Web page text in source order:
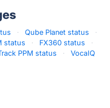
· Qube Planet status
·
status · FX360 status
·
PPM status ·
VocaIQ